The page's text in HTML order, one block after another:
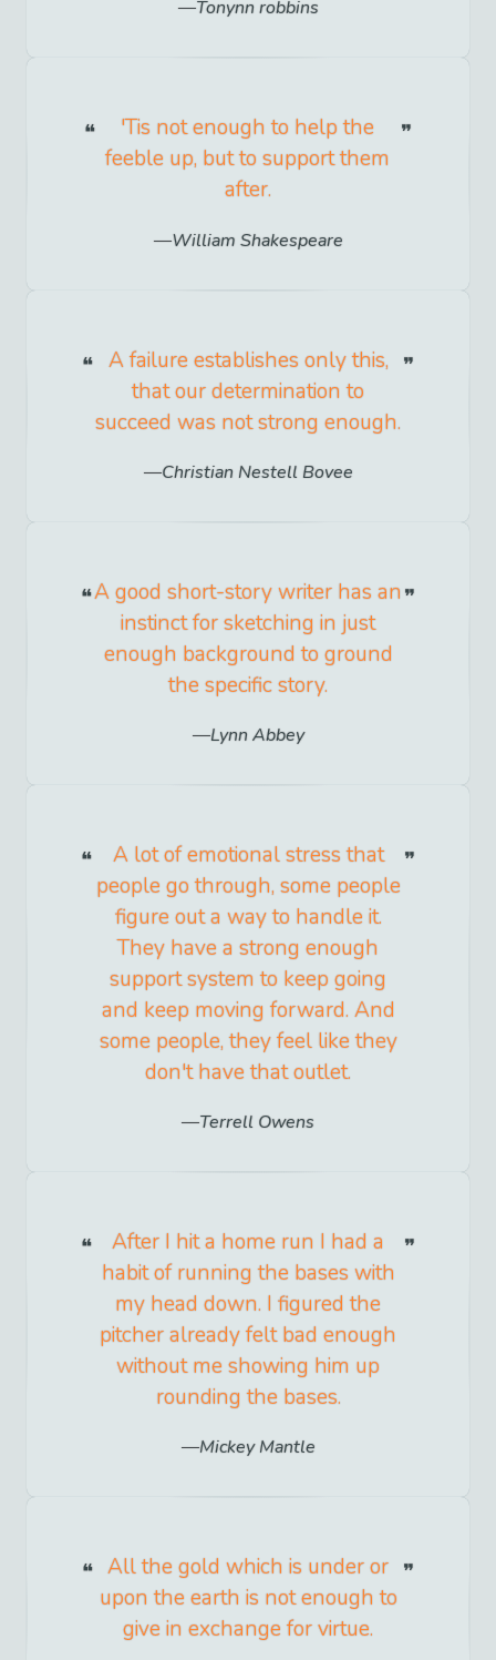
Tonynn robbins
'Tis not enough to help the
feeble up, but to support them
after.
William Shakespeare
A failure establishes only this,
that our determination to
succeed was not strong enough.
Christian Nestell Bovee
A good short-story writer has an
instinct for sketching in just
enough background to ground
the specific story.
Lynn Abbey
A lot of emotional stress that
people go through, some people
figure out a way to handle it.
They have a strong enough
support system to keep going
and keep moving forward. And
some people, they feel like they
don't have that outlet.
Terrell Owens
After I hit a home run I had a
habit of running the bases with
my head down. I figured the
pitcher already felt bad enough
without me showing him up
rounding the bases.
Mickey Mantle
All the gold which is under or
upon the earth is not enough to
give in exchange for virtue.